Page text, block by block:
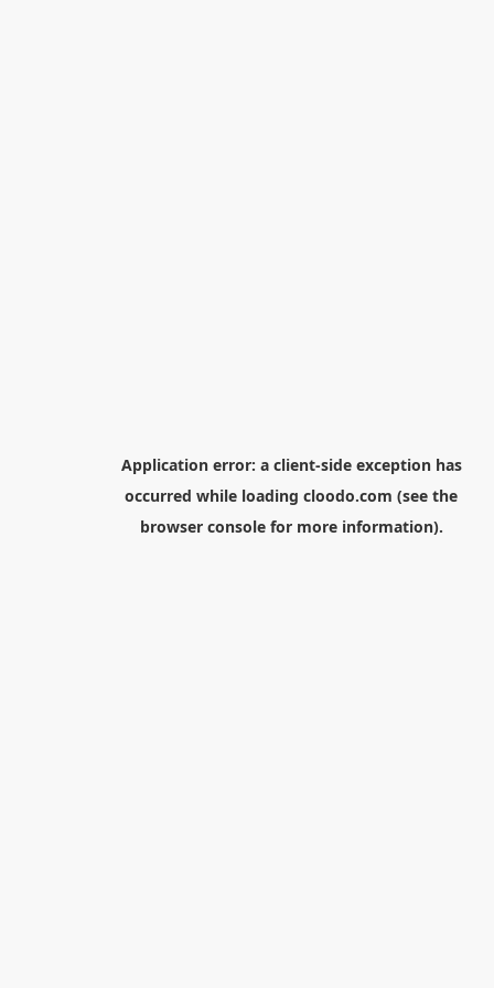
Application error: a client-side exception has
occurred while loading cloodo.com (see the
browser consolefor more information).